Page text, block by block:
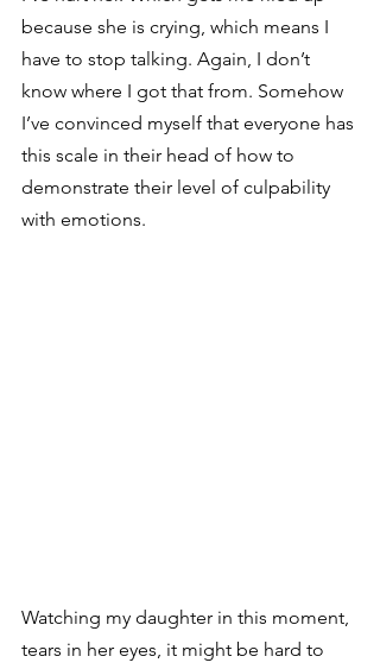
because she is crying, which means I
have to stop talking. Again, I don’t
know where I got that from. Somehow
I’ve convinced myself that everyone has
this scale in their head of how to
demonstrate their level of culpability
with emotions.
Watching my daughter in this moment,
tears in her eyes, it might be hard to